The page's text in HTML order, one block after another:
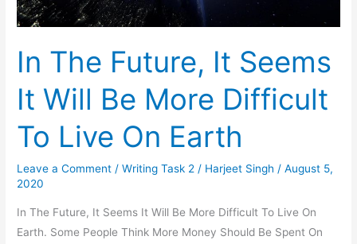
In The Future, It Seems
It Will Be More Difficult
To Live On Earth
Leave a Comment /Writing Task 2 / Harjeet Singh /August 5,
2020
In The Future, It Seems It Will Be More Difficult To Live On
Earth. Some People Think More Money Should Be Spent On